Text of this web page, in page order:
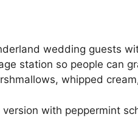
wedding guests
station so people can
whipped
with peppermint